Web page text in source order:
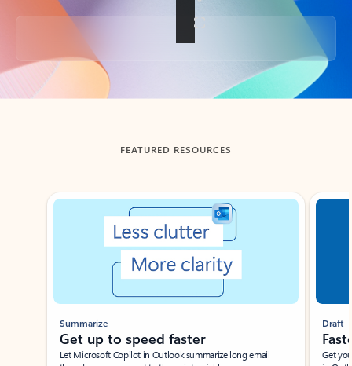
Back to tabs
FEATURED RESOURCES
Showing slide 1 of 3
Summarize
Get up to speed faster ​
Let Microsoft Copilot in Outlook summarize long email
Draft
Get